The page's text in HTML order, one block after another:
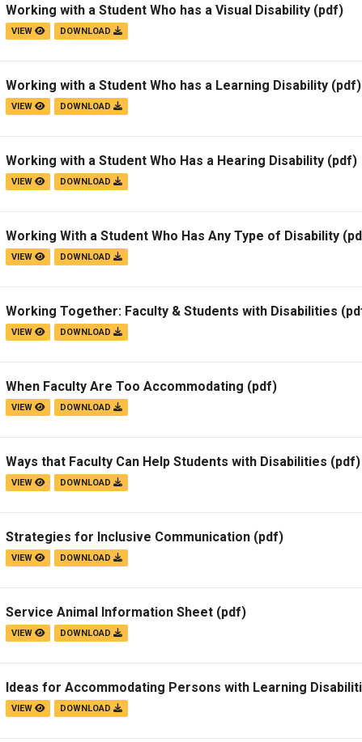
Working with a Student Who has a Visual Disability (pdf)
VIEW DOWNLOAD
Working with a Student Who has a Learning Disability (pdf)
VIEW DOWNLOAD
Working with a Student Who Has a Hearing Disability (pdf)
VIEW DOWNLOAD
Working With a Student Who Has Any Type of Disability
VIEW DOWNLOAD
Working Together: Faculty & Students with Disabilities
VIEW DOWNLOAD
When Faculty Are Too Accommodating (pdf)
VIEW DOWNLOAD
Ways that Faculty Can Help Students with Disabilities (pdf)
VIEW DOWNLOAD
Strategies for Inclusive Communication (pdf)
VIEW DOWNLOAD
Service Animal Information Sheet (pdf)
VIEW DOWNLOAD
Ideas for Accommodating Persons with Learning
VIEW DOWNLOAD